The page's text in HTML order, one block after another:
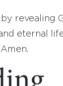
revealing
eternal